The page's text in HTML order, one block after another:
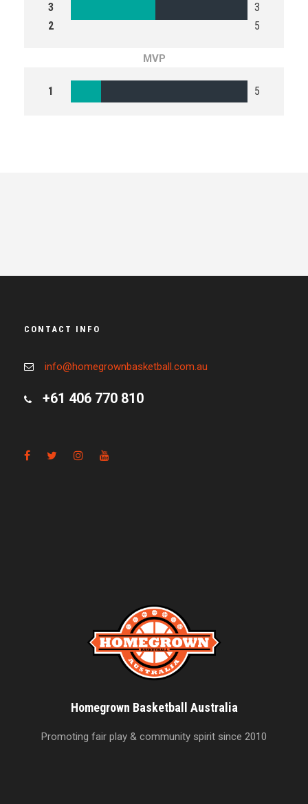
3
2
3
5
MVP
1 5
CONTACT INFO
info@homegrownbasketball.com.au
+61 406 770 810
Homegrown Basketball Australia
Promoting fair play & community spirit since 2010